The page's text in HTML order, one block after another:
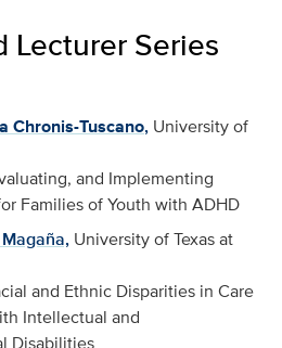
Lecturer Series
Chronis-Tuscano, University of
and Implementing
Families of Youth with ADHD
University of Texas at
and Ethnic Disparities in Care
Intellectual and